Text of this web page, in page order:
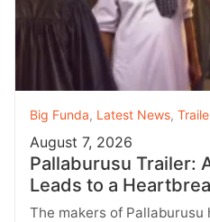
Big Funda, Latest News,
August 7, 2026
Pallaburusu Trailer:
Leads to a
Conflict
The makers of Pallaburusu